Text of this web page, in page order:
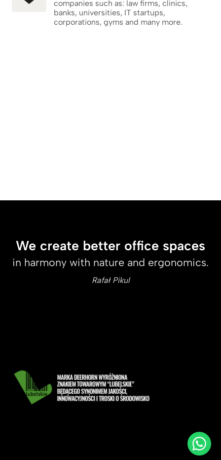
companies such as: law firms, clinics,
banks, universities, IT startups,
corporations, gyms and many more.
We create better office spaces
in harmony with nature and ergonomics.
Rafał Pikul